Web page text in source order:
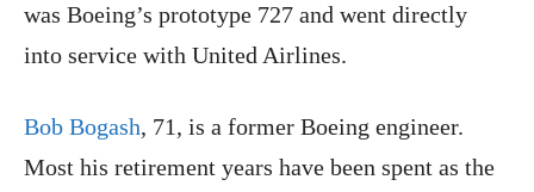
was Boeing’s prototype 727 and went directly
into service with United Airlines.
Bob Bogash, 71, is a former Boeing engineer.
Most his retirement years have been spent as the